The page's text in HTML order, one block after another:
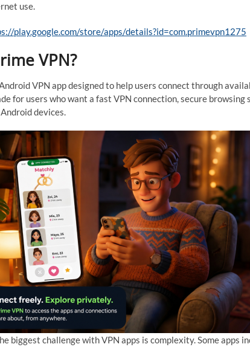
use.
play.google.com/store/apps/details?id=com.primevpn1275
VPN?
VPN app designed to help users connect through
for users who want a fast VPN connection, secure browsing
devices.
biggest challenge with VPN apps is complexity. Some apps